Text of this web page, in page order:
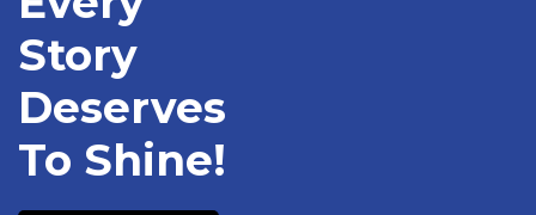
Story
Deserves
To Shine!